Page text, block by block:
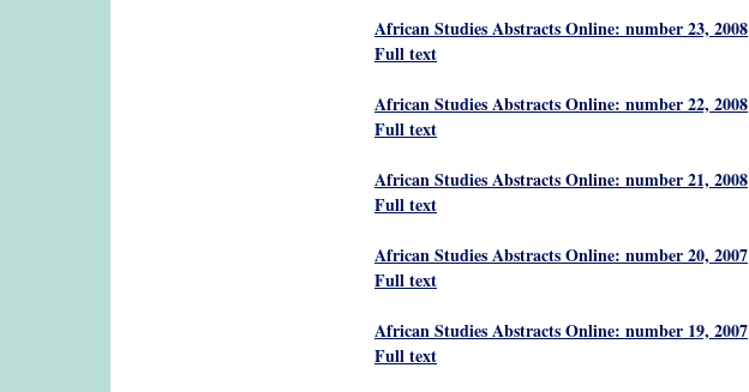
African Studies Abstracts Online: number 23, 2008
Full text
African Studies Abstracts Online: number 22, 2008
Full text
African Studies Abstracts Online: number 21, 2008
Full text
African Studies Abstracts Online: number 20, 2007
Full text
African Studies Abstracts Online: number 19, 2007
Full text